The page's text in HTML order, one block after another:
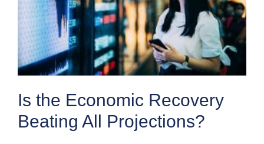
Is the Economic Recovery
Beating All Projections?